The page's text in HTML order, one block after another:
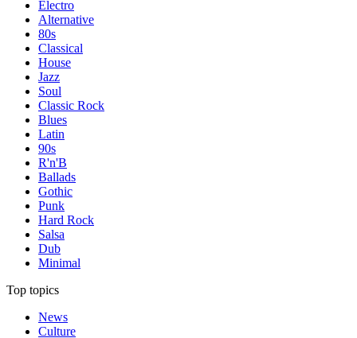
Electro
Alternative
80s
Classical
House
Jazz
Soul
Classic Rock
Blues
Latin
90s
R'n'B
Ballads
Gothic
Punk
Hard Rock
Salsa
Dub
Minimal
Top topics
News
Culture